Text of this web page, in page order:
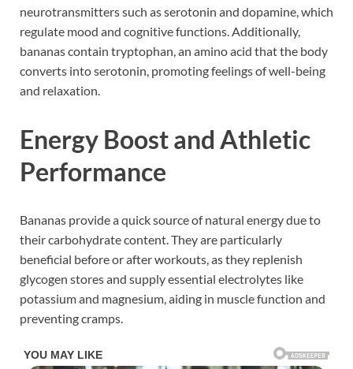
neurotransmitters such as serotonin and dopamine, which
regulate mood and cognitive functions. Additionally,
bananas contain tryptophan, an amino acid that the body
converts into serotonin, promoting feelings of well-being
and relaxation.
Energy Boost and Athletic
Performance
Bananas provide a quick source of natural energy due to
their carbohydrate content. They are particularly
beneficial before or after workouts, as they replenish
glycogen stores and supply essential electrolytes like
potassium and magnesium, aiding in muscle function and
preventing cramps.